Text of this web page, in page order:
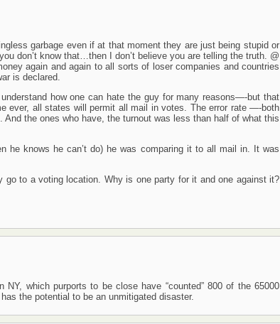
garbage even if at that moment they are just being stupid or
don’t know that…then I don’t believe you are telling the truth. @
again and again to all sorts of loser companies and countries
is declared.
how one can hate the guy for many reasons—-but that
ever, all states will permit all mail in votes. The error rate —-both
the ones who have, the turnout was less than half of what this
he knows he can’t do) he was comparing it to all mail in. It was
to a voting location. Why is one party for it and one against it?
which purports to be close have “counted” 800 of the 65000
the potential to be an unmitigated disaster.